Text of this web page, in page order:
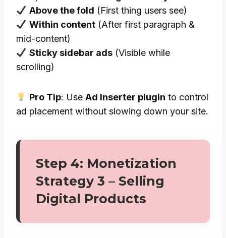
Above the fold (First thing users see)
Within content(After first paragraph &
mid-content)
Sticky sidebar ads(Visible while
scrolling)
Pro Tip: Use Ad Inserter plugin to control
ad placement without slowing down your site.
Step 4: Monetization
Strategy 3 – Selling
Digital Products